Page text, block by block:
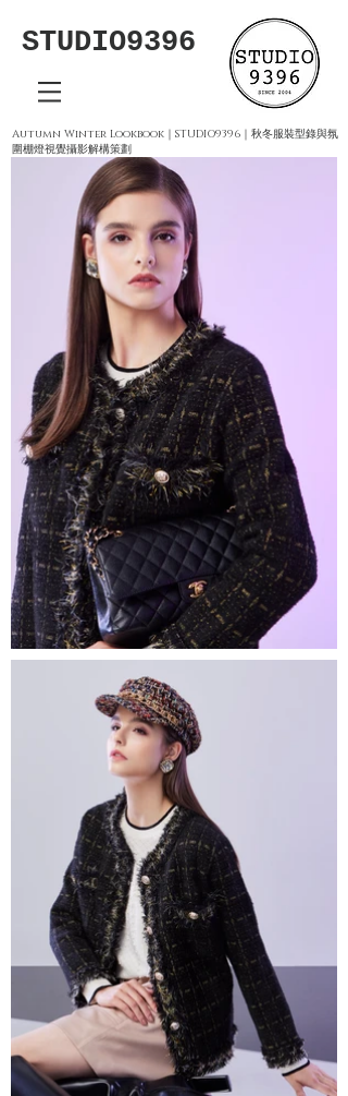
STUDIO9396
Autumn Winter Lookbook｜STUDIO9396｜秋冬服裝型錄與氛
圍棚燈視覺攝影解構策劃